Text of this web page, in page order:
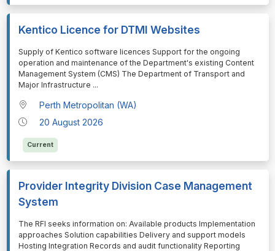
Kentico Licence for DTMI Websites
⁠⁠⁠Supply of Kentico software licences Support for the ongoing
operation and maintenance of the Department's existing Content
Management System (CMS) The Department of Transport and
Major Infrastructure ...
Perth Metropolitan (WA)
20 August 2026
Current
Provider Integrity Division Case Management
System
⁠⁠⁠The RFI seeks information on: Available products Implementation
approaches Solution capabilities Delivery and support models
Hosting Integration Records and audit functionality Reporting